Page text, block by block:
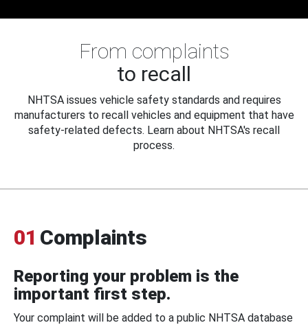
From complaints
to recall
NHTSA issues vehicle safety standards and requires
manufacturers to recall vehicles and equipment that have
safety-related defects. Learn about NHTSA's recall
process.
01 Complaints
Reporting your problem is the
important first step.
Your complaint will be added to a public NHTSA database